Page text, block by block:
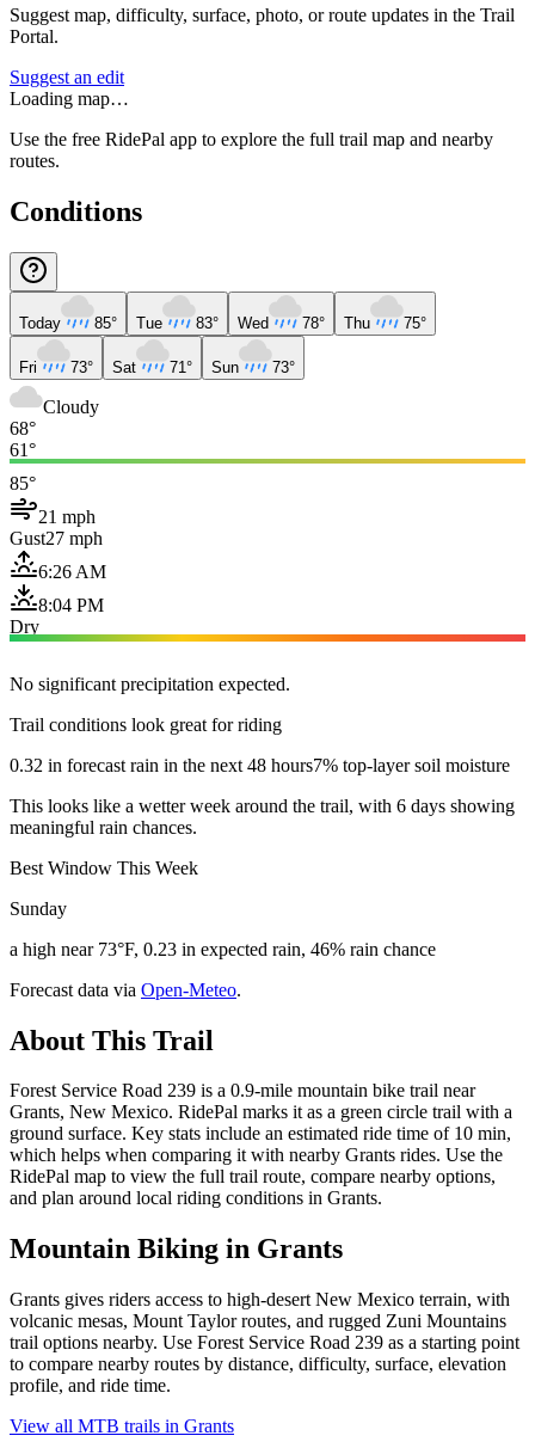
Suggest map, difficulty, surface, photo, or route updates in the Trail
Portal.
Suggest an edit
Loading map…
Use the free RidePal app to explore the full trail map and nearby
routes.
Conditions
Today 85° Tue 83° Wed 78° Thu 75°
Fri 73° Sat 71° Sun 73°
Cloudy
68°
61°
85°
21 mph
Gust27 mph
6:26 AM
8:04 PM
Dry
No significant precipitation expected.
Trail conditions look great for riding
0.32 in forecast rain in the next 48 hours7% top-layer soil moisture
This looks like a wetter week around the trail, with 6 days showing
meaningful rain chances.
Best Window This Week
Sunday
a high near 73°F, 0.23 in expected rain, 46% rain chance
Forecast data via Open-Meteo.
About This Trail
Forest Service Road 239 is a 0.9-mile mountain bike trail near
Grants, New Mexico. RidePal marks it as a green circle trail with a
ground surface. Key stats include an estimated ride time of 10 min,
which helps when comparing it with nearby Grants rides. Use the
RidePal map to view the full trail route, compare nearby options,
and plan around local riding conditions in Grants.
Mountain Biking in Grants
Grants gives riders access to high-desert New Mexico terrain, with
volcanic mesas, Mount Taylor routes, and rugged Zuni Mountains
trail options nearby. Use Forest Service Road 239 as a starting point
to compare nearby routes by distance, difficulty, surface, elevation
profile, and ride time.
View all MTB trails in Grants